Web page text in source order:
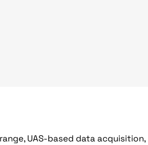
UAS-based data acquisition,